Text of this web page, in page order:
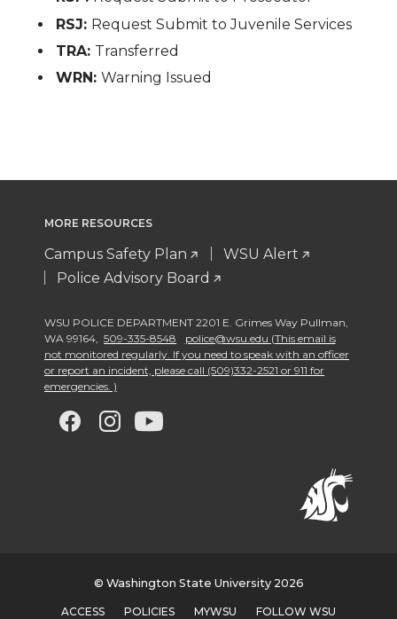
RSJ: Request Submit to Juvenile Services
TRA: Transferred
WRN:Warning Issued
MORE RESOURCES
Campus Safety Plan
WSU Alert
Police Advisory Board
WSU POLICE DEPARTMENT 2201 E. Grimes Way Pullman
WA 99164
509-335-8548
police@wsu.edu (This email is
not monitored regularly. If you need to speak with an officer
or report an incident, please call (509)332-2521 or 911 for
emergencies. )
G
G
w
G
w
G
w
© Washington State University 2026
ACCESS POLICIES MYWSU FOLLOW WSU